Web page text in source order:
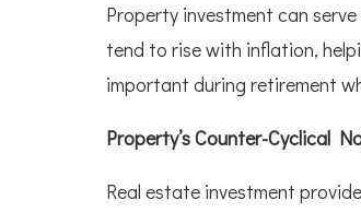
Property investment can
tend to rise with inflation,
important during retirement
Property’s Counter-Cyclical
Real estate investment